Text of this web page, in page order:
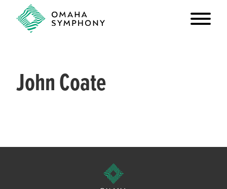
John Coate